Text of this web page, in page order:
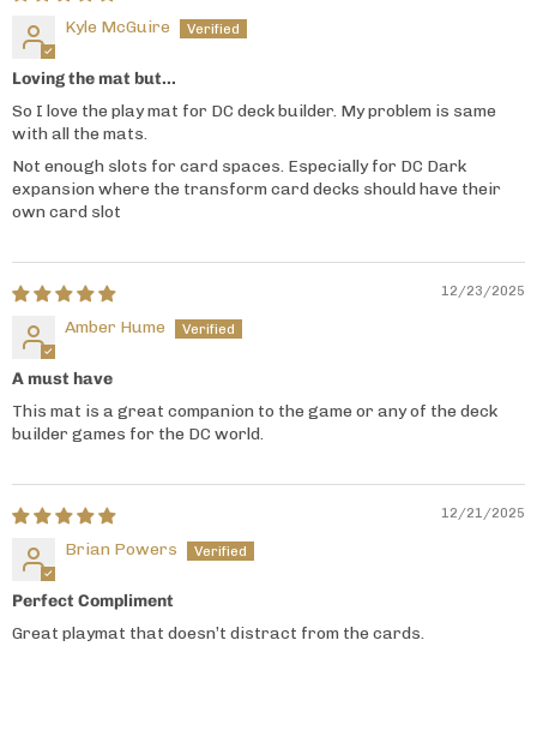
Kyle McGuire
Loving the mat but...
So I love the play mat for DC deck builder. My problem is same
with all the mats.
Not enough slots for card spaces. Especially for DC Dark
expansion where the transform card decks should have their
own card slot
12/23/2025
Amber Hume
A must have
This mat is a great companion to the game or any of the deck
builder games for the DC world.
12/21/2025
Brian Powers
Perfect Compliment
Great playmat that doesn’t distract from the cards.